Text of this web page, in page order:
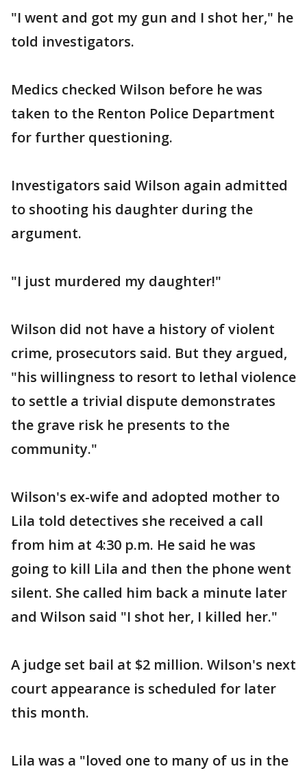
"I went and got my gun and I shot her," he
told investigators.
Medics checked Wilson before he was
taken to the Renton Police Department
for further questioning.
Investigators said Wilson again admitted
to shooting his daughter during the
argument.
"I just murdered my daughter!"
Wilson did not have a history of violent
crime, prosecutors said. But they argued,
"his willingness to resort to lethal violence
to settle a trivial dispute demonstrates
the grave risk he presents to the
community."
Wilson's ex-wife and adopted mother to
Lila told detectives she received a call
from him at 4:30 p.m. He said he was
going to kill Lila and then the phone went
silent. She called him back a minute later
and Wilson said "I shot her, I killed her."
A judge set bail at $2 million. Wilson's next
court appearance is scheduled for later
this month.
Lila was a "loved one to many of us in the